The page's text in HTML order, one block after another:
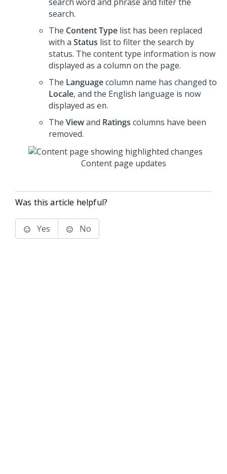
search.
The Content Type list has been replaced
with a Status list to filter the search by
status. The content type information is now
displayed as a column on the page.
The Languagecolumn name has changed to
Locale, and the English language is now
displayed as en.
The Viewand Ratings columns have been
removed.
Content page updates
Was this article helpful?
Yes No